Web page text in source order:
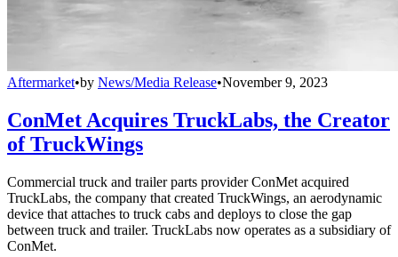
Aftermarket•by News/Media Release•November 9, 2023
ConMet Acquires TruckLabs, the Creator
of TruckWings
Commercial truck and trailer parts provider ConMet acquired
TruckLabs, the company that created TruckWings, an aerodynamic
device that attaches to truck cabs and deploys to close the gap
between truck and trailer. TruckLabs now operates as a subsidiary of
ConMet.